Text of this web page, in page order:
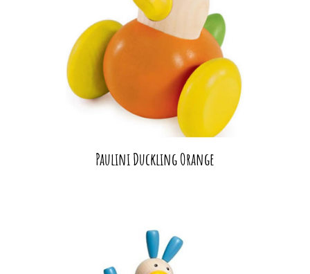
Paulini Duckling Orange